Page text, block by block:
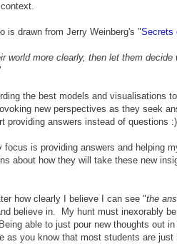
is drawn from Jerry Weinberg's "Secrets
world more clearly, then let them decide
the best models and visualisations
new perspectives as they seek
providing answers instead of questions :)
is providing answers and helping
about how they will take these new
how clearly I believe I can see "the
believe in. My hunt must inexorably
able to just pour new thoughts out
as you know that most students are just